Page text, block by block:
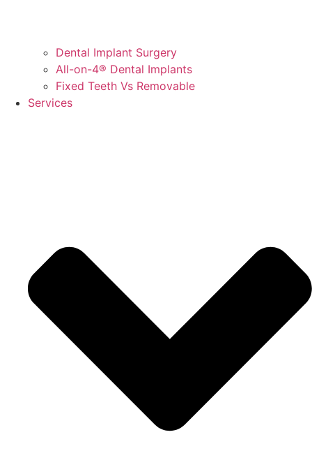
Dental Implant Surgery
All-on-4® Dental Implants
Fixed Teeth Vs Removable
Services